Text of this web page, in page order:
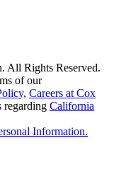
All Rights Reserved.
of our
, Careers at Cox
regarding California
Information.